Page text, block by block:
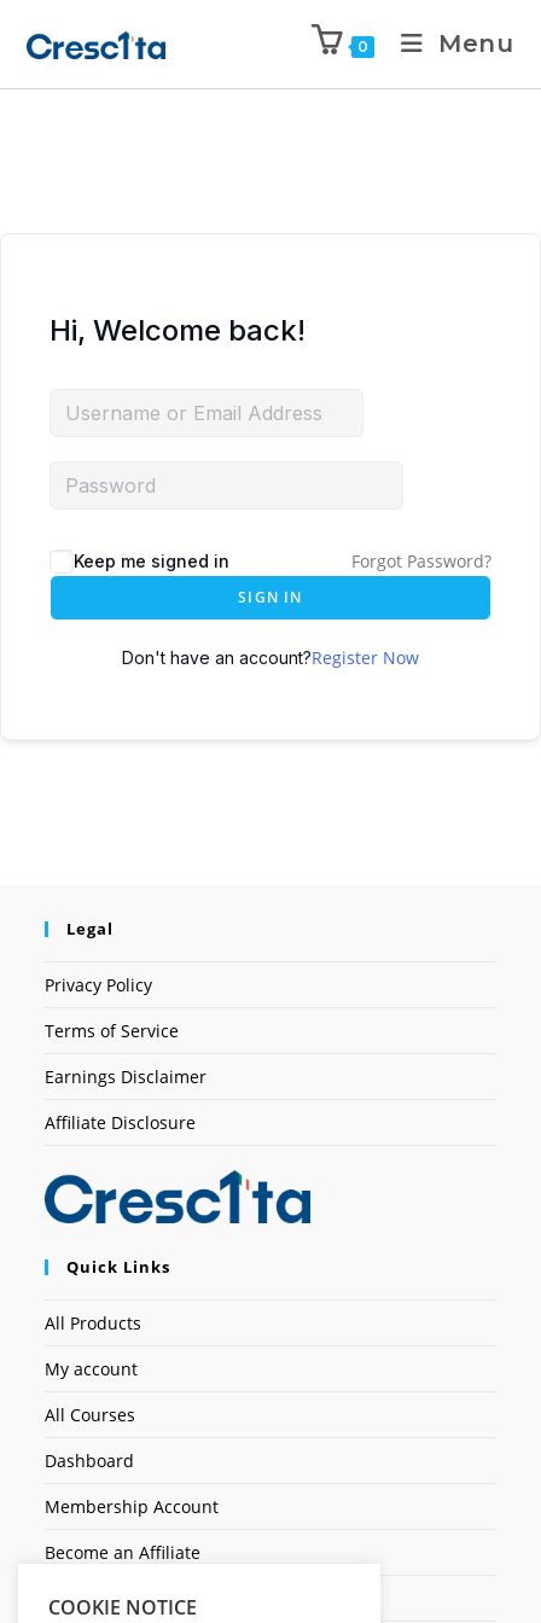
0 Menu
Hi, Welcome back!
Keep me signed in Forgot Password?
SIGN IN
Don't have an account?Register Now
Legal
Privacy Policy
Terms of Service
Earnings Disclaimer
Affiliate Disclosure
Quick Links
All Products
My account
All Courses
Dashboard
Membership Account
Become an Affiliate
Ticket Assistenza
COOKIE NOTICE